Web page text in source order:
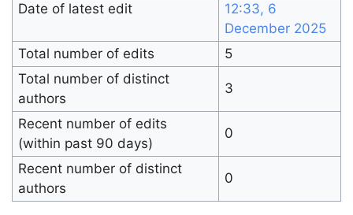
Date of latest edit
12:33, 6
December 2025
Total number of edits
5
Total number of distinct
authors
3
Recent number of edits
(within past 90 days)
0
Recent number of distinct
authors
0